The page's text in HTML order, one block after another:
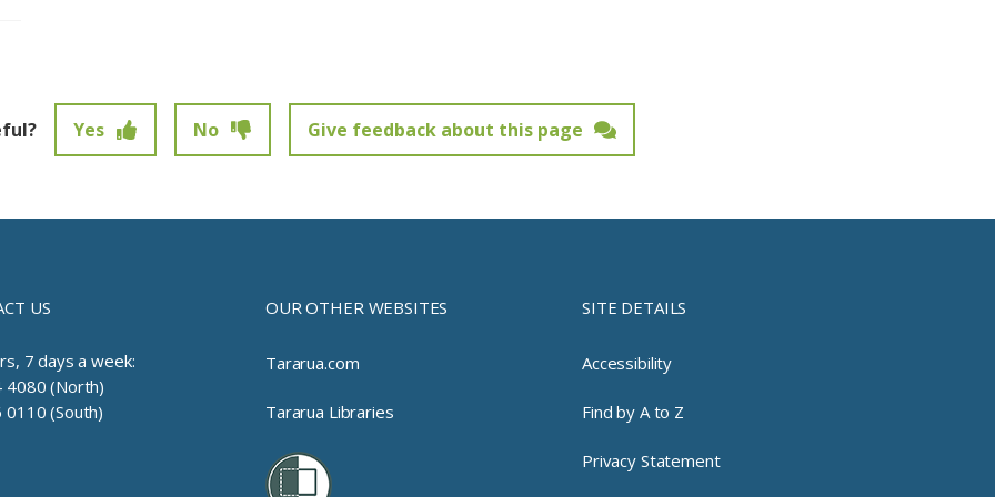
Yes No Give feedback about this page
been submitted.
US
7 days a week:
4080 (North)
0110 (South)
OUR OTHER WEBSITES
Tararua.com
Tararua Libraries
SITE DETAILS
Accessibility
Find by A to Z
Privacy Statement